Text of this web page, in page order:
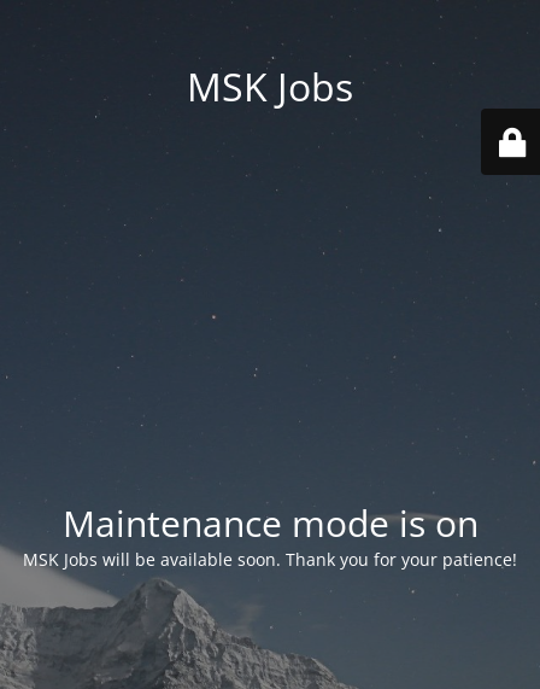
MSK Jobs
Maintenance mode is on
MSK Jobs will be available soon. Thank you for your patience!